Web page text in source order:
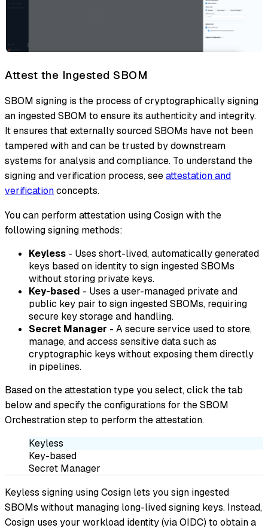
Attest the Ingested SBOM
SBOM signing is the process of cryptographically signing
an ingested SBOM to ensure its authenticity and integrity.
It ensures that externally sourced SBOMs have not been
tampered with and can be trusted by downstream
systems for analysis and compliance. To understand the
signing and verification process, seeattestation and
verificationconcepts.
You can perform attestation using Cosign with the
following signing methods:
Keyless - Uses short-lived, automatically generated
keys based on identity to sign ingested SBOMs
without storing private keys.
Key-based - Uses a user-managed private and
public key pair to sign ingested SBOMs, requiring
secure key storage and handling.
Secret Manager - A secure service used to store,
manage, and access sensitive data such as
cryptographic keys without exposing them directly
in pipelines.
Based on the attestation type you select, click the tab
below and specify the configurations for the SBOM
Orchestration step to perform the attestation.
Keyless
Key-based
Secret Manager
Keyless signing using Cosign lets you sign ingested
SBOMs without managing long-lived signing keys. Instead,
Cosign uses your workload identity (via OIDC) to obtain a